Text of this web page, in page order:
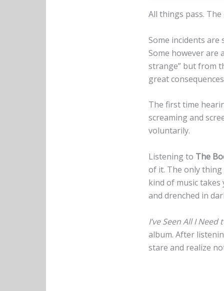
All things pass.
Some incidents
Some however are
strange” but from
great
The first time
screaming and
voluntarily.
Listening to The
of it. The only thing
kind of music takes
and drenched in
I’ve Seen All I Need
album. After
stare and realize